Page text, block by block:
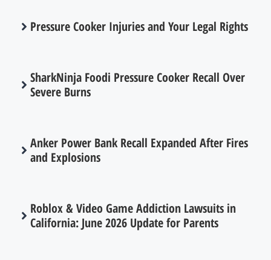
Pressure Cooker Injuries and Your Legal Rights
SharkNinja Foodi Pressure Cooker Recall Over
Severe Burns
Anker Power Bank Recall Expanded After Fires
and Explosions
Roblox & Video Game Addiction Lawsuits in
California: June 2026 Update for Parents